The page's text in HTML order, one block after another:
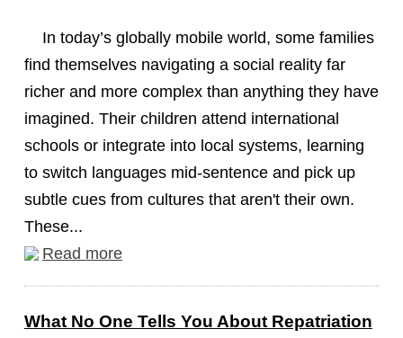
In today’s globally mobile world, some families
find themselves navigating a social reality far
richer and more complex than anything they have
imagined. Their children attend international
schools or integrate into local systems, learning
to switch languages mid-sentence and pick up
subtle cues from cultures that aren't their own.
These...
Read more
What No One Tells You About Repatriation